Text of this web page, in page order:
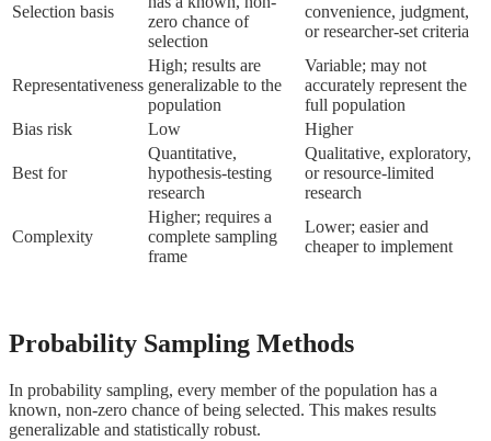
Selection basis
zero chance of
selection
convenience, judgment,
or researcher-set criteria
Representativeness
High; results are
generalizable to the
population
Variable; may not
accurately represent the
full population
Bias risk
Low Higher
Best for
Quantitative,
hypothesis-testing
research
Qualitative, exploratory,
or resource-limited
research
Complexity
Higher; requires a
complete sampling
frame
Lower; easier and
cheaper to implement
Probability Sampling Methods
In probability sampling, every member of the population has a
known, non-zero chance of being selected. This makes results
generalizable and statistically robust.